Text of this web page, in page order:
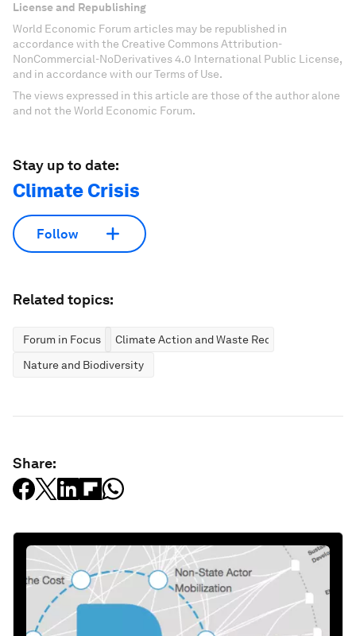
License and Republishing
World Economic Forum articles may be republished in
accordance with the Creative Commons Attribution-
NonCommercial-NoDerivatives 4.0 International Public License,
and in accordance with our Terms of Use.
The views expressed in this article are those of the author alone
and not the World Economic Forum.
Stay up to date:
Climate Crisis
Follow
Related topics:
Forum in Focus
Climate Action and Waste Reduction
Nature and Biodiversity
Share: